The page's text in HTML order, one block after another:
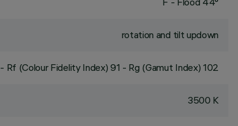
rotation and tilt updown
- Rf (Colour Fidelity Index) 91 - Rg (Gamut Index) 102
3500 K